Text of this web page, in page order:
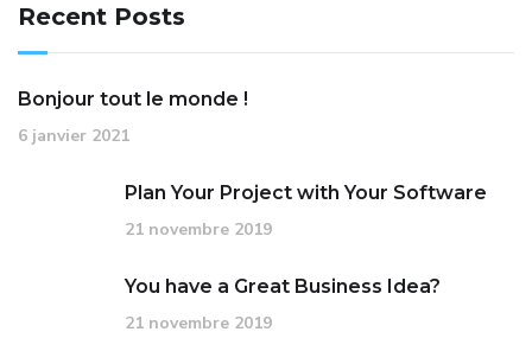
Recent Posts
Bonjour tout le monde !
6 janvier 2021
Plan Your Project with Your Software
21 novembre 2019
You have a Great Business Idea?
21 novembre 2019